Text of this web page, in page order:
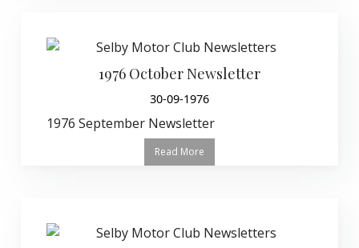
1976 October Newsletter
30-09-1976
1976 September Newsletter
Read More